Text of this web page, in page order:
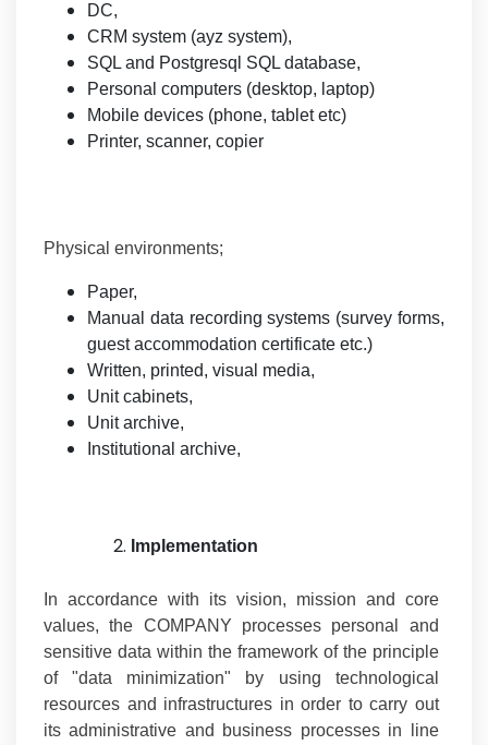
DC,
CRM system (ayz system),
SQL and Postgresql SQL database,
Personal computers (desktop, laptop)
Mobile devices (phone, tablet etc)
Printer, scanner, copier
Physical environments;
Paper,
Manual data recording systems (survey forms,
guest accommodation certificate etc.)
Written, printed, visual media,
Unit cabinets,
Unit archive,
Institutional archive,
Implementation
In accordance with its vision, mission and core
values, the COMPANY processes personal and
sensitive data within the framework of the principle
of "data minimization" by using technological
resources and infrastructures in order to carry out
its administrative and business processes in line